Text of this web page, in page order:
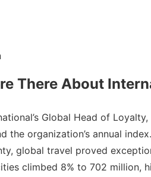
There About
Global Head of
organization’s annual
global travel proved
climbed 8% to 702 million,